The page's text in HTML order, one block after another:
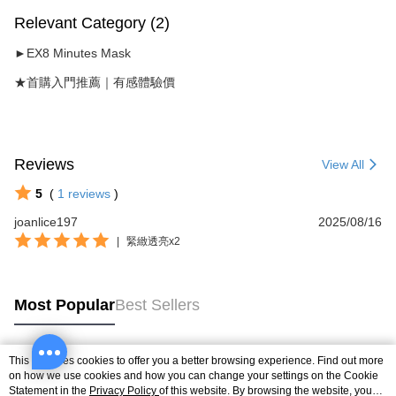
Relevant Category (2)
►EX8 Minutes Mask
★首購入門推薦｜有感體驗價
Reviews View All
5 ( 1 reviews )
joanlice197
2025/08/16
| 緊緻透亮x2
Most PopularBest Sellers
Popular Tags
This site uses cookies to offer you a better browsing experience. Find out more
on how we use cookies and how you can change your settings on the Cookie
Statement in the Privacy Policy of this website. By browsing the website, you